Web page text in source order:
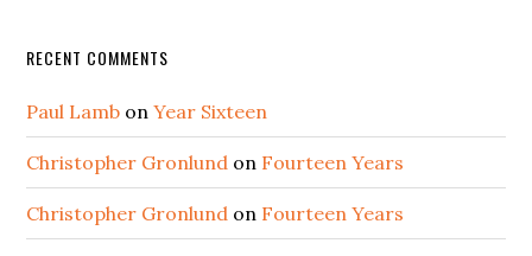
RECENT COMMENTS
Paul Lamb onYear Sixteen
Christopher Gronlund on Fourteen Years
Christopher Gronlund on Fourteen Years